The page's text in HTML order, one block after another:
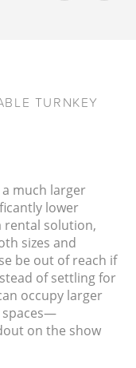
TURNKEY
much larger
lower
rental solution,
sizes and
be out of reach if
of settling for
occupy larger
spaces—
on the show